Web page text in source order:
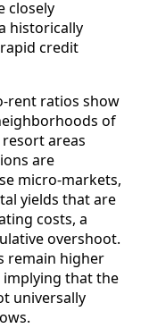
closely
historically
credit
ratios show
of
areas
are
micro‑markets,
yields that are
costs, a
overshoot.
remain higher
implying that the
universally